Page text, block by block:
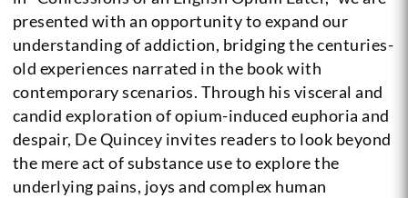
presented with an opportunity to expand our
understanding of addiction, bridging the centuries-
old experiences narrated in the book with
contemporary scenarios. Through his visceral and
candid exploration of opium-induced euphoria and
despair, De Quincey invites readers to look beyond
the mere act of substance use to explore the
underlying pains, joys and complex human